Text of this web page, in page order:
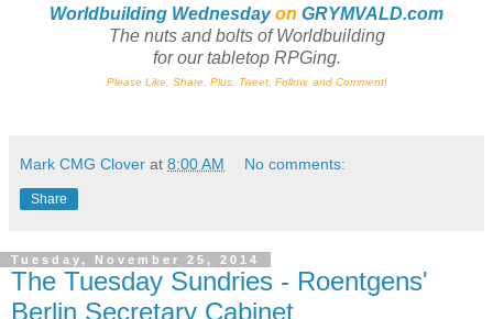
Worldbuilding Wednesdayon GRYMVALD.com
The nuts and bolts of Worldbuilding
forour tabletop RPGing.
Please Like, Share, Plus, Tweet, Follow, and Comment!
Mark CMG Clover at 8:00 AM No comments:
Share
Tuesday, November 25, 2014
The Tuesday Sundries - Roentgens'
Berlin Secretary Cabinet